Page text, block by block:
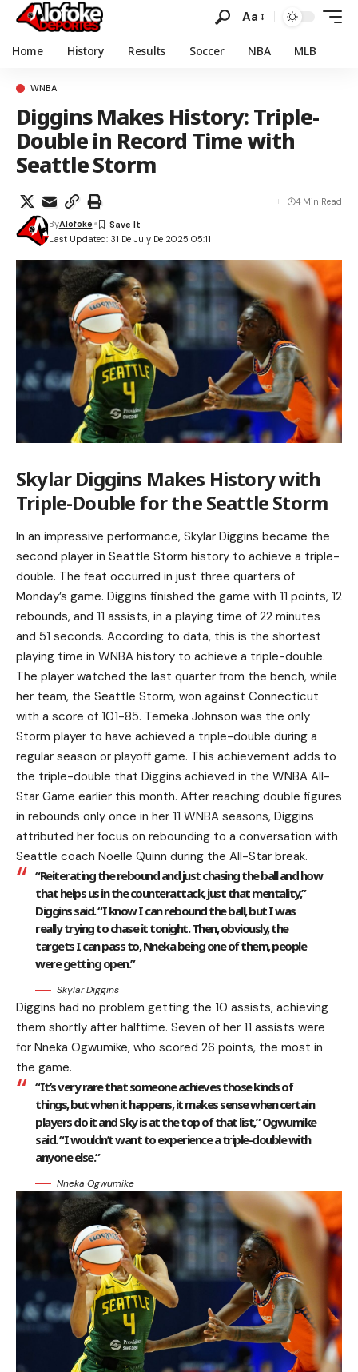
Aa
Home History Results Soccer NBA MLB
WNBA
Diggins Makes History: Triple-
Double in Record Time with
Seattle Storm
Last Updated: 31 De July De 2025 05:11
ByAlofoke
4 Min Read
Skylar Diggins Makes History with
Triple-Double for the Seattle Storm
In an impressive performance, Skylar Diggins became the
second player in Seattle Storm history to achieve a triple-
double. The feat occurred in just three quarters of
Monday’s game. Diggins finished the game with 11 points, 12
rebounds, and 11 assists, in a playing time of 22 minutes
and 51 seconds. According to data, this is the shortest
playing time in WNBA history to achieve a triple-double.
The player watched the last quarter from the bench, while
her team, the Seattle Storm, won against Connecticut
with a score of 101-85. Temeka Johnson was the only
Storm player to have achieved a triple-double during a
regular season or playoff game. This achievement adds to
the triple-double that Diggins achieved in the WNBA All-
Star Game earlier this month. After reaching double figures
in rebounds only once in her 11 WNBA seasons, Diggins
attributed her focus on rebounding to a conversation with
Seattle coach Noelle Quinn during the All-Star break.
“Reiterating the rebound and just chasing the ball and how
that helps us in the counterattack, just that mentality,”
Diggins said. “I know I can rebound the ball, but I was
really trying to chase it tonight. Then, obviously, the
targets I can pass to, Nneka being one of them, people
were getting open.”
Skylar Diggins
Diggins had no problem getting the 10 assists, achieving
them shortly after halftime. Seven of her 11 assists were
for Nneka Ogwumike, who scored 26 points, the most in
the game.
“It’s very rare that someone achieves those kinds of
things, but when it happens, it makes sense when certain
players do it and Sky is at the top of that list,” Ogwumike
said. “I wouldn’t want to experience a triple-double with
anyone else.”
Nneka Ogwumike